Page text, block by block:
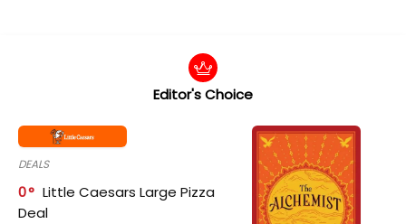
Editor's Choice
DEALS
0
Little Caesars Large Pizza
Deal